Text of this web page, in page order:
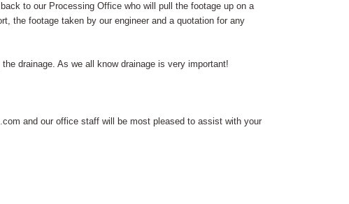
to our Processing Office who will pull the footage up on a
the footage taken by our engineer and a quotation for any
drainage. As we all know drainage is very important!
and our office staff will be most pleased to assist with your